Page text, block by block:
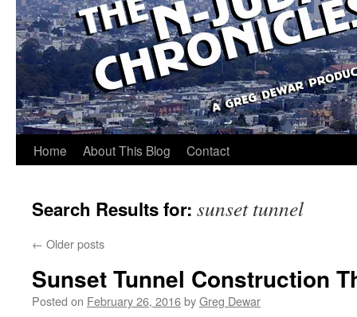
Home About This Blog Contact
Search Results for: sunset tunnel
← Older posts
Sunset Tunnel Construction
Posted on February 26, 2016byGreg Dewar